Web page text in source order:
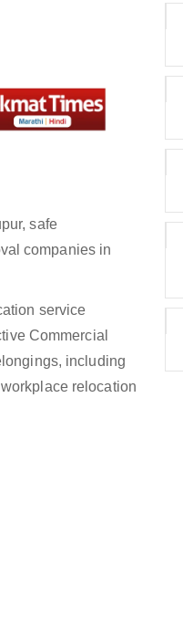
safe
companies in
service
Commercial
including
relocation